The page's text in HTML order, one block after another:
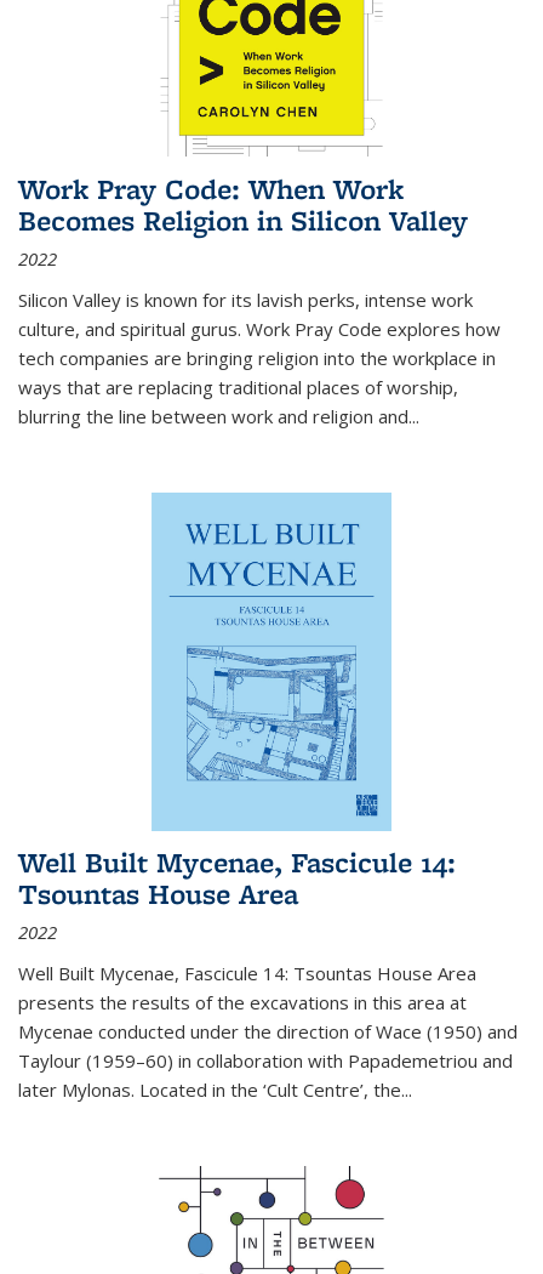
Work Pray Code: When Work
Becomes Religion in Silicon Valley
2022
Silicon Valley is known for its lavish perks, intense work
culture, and spiritual gurus. Work Pray Code explores how
tech companies are bringing religion into the workplace in
ways that are replacing traditional places of worship,
blurring the line between work and religion and...
Well Built Mycenae, Fascicule 14:
Tsountas House Area
2022
Well Built Mycenae, Fascicule 14: Tsountas House Area
presents the results of the excavations in this area at
Mycenae conducted under the direction of Wace (1950) and
Taylour (1959–60) in collaboration with Papademetriou and
later Mylonas. Located in the ‘Cult Centre’, the...